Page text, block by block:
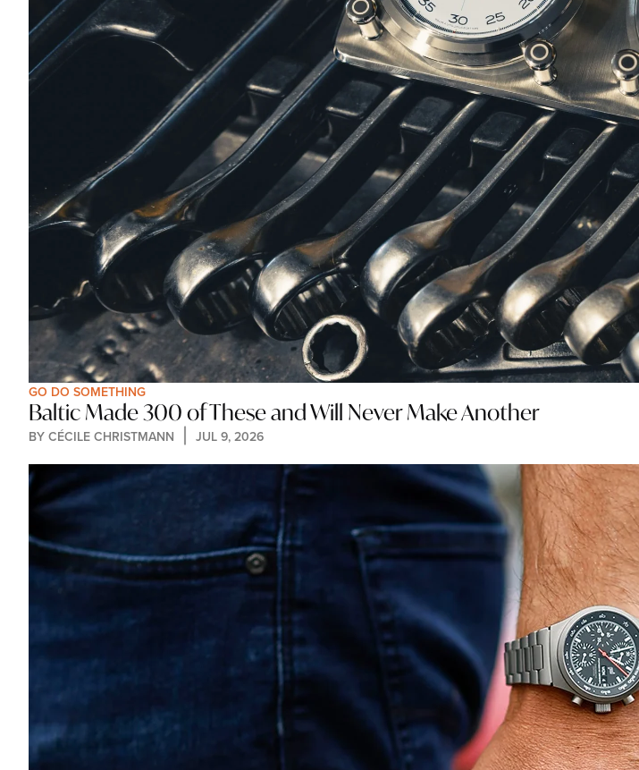
GO DO SOMETHING
Baltic Made 300 of These and Will Never Make Another
BY CÉCILE CHRISTMANN JUL 9, 2026